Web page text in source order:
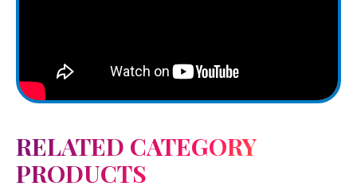
RELATED CATEGORY
PRODUCTS